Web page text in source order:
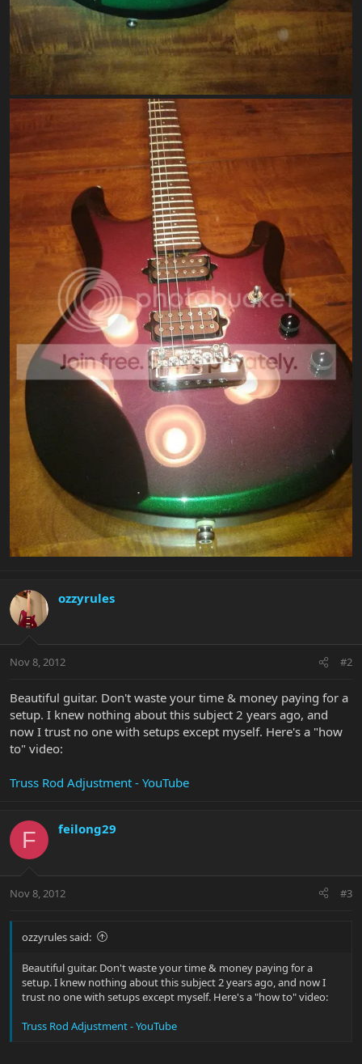
ozzyrules
Nov 8, 2012 #2
Beautiful guitar. Don't waste your time & money paying for a
setup. I knew nothing about this subject 2 years ago, and
now I trust no one with setups except myself. Here's a "how
to" video:
Truss Rod Adjustment - YouTube
F feilong29
Nov 8, 2012 #3
ozzyrules said:
Beautiful guitar. Don't waste your time & money paying for a
setup. I knew nothing about this subject 2 years ago, and now I
trust no one with setups except myself. Here's a "how to" video:
Truss Rod Adjustment - YouTube